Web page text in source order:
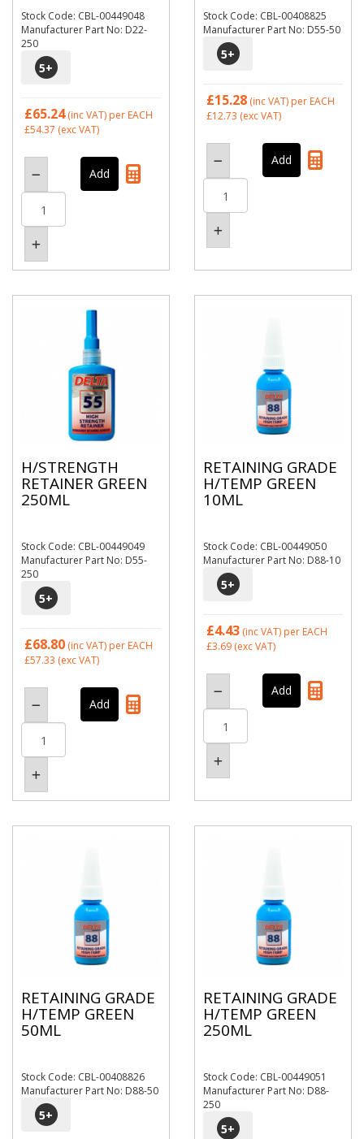
Stock Code: CBL-00449048
Manufacturer Part No: D22-
250
5+
£65.24(inc VAT) per EACH
£54.37 (exc VAT)
Stock Code: CBL-00408825
Manufacturer Part No: D55-50
5+
£15.28 (inc VAT) per EACH
£12.73 (exc VAT)
H/STRENGTH
RETAINER GREEN
250ML
Stock Code: CBL-00449049
Manufacturer Part No: D55-
250
5+
£68.80 (inc VAT) per EACH
£57.33 (exc VAT)
RETAINING GRADE
H/TEMP GREEN
10ML
Stock Code: CBL-00449050
Manufacturer Part No: D88-10
5+
£4.43 (inc VAT) per EACH
£3.69 (exc VAT)
RETAINING GRADE
H/TEMP GREEN
50ML
Stock Code: CBL-00408826
Manufacturer Part No: D88-50
5+
RETAINING GRADE
H/TEMP GREEN
250ML
Stock Code: CBL-00449051
Manufacturer Part No: D88-
250
5+